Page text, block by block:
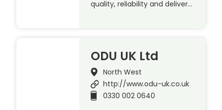
quality, reliability and deliver…
ODU UK Ltd
North West
http://www.odu-uk.co.uk
0330 002 0640